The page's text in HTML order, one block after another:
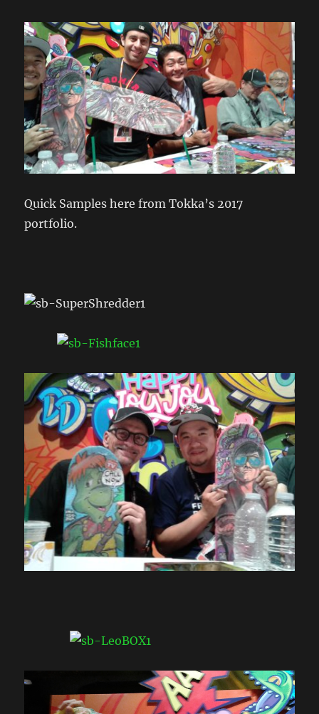
Quick Samples here from Tokka’s 2017
portfolio.